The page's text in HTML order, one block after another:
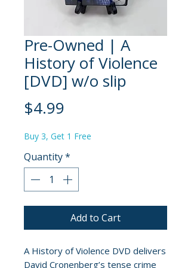
Pre-Owned | A
History of Violence
[DVD] w/o slip
$4.99
Buy 3, Get 1 Free
Quantity*
Add to Cart
A History of Violence DVD delivers
David Cronenberg’s tense crime